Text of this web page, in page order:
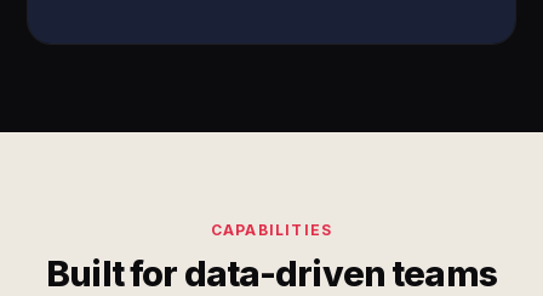
CAPABILITIES
Built for data-driven teams